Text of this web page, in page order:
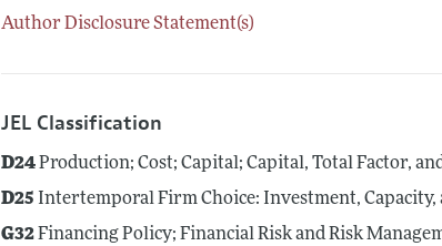
Author Disclosure Statement(s)
JEL Classification
D24Production; Cost; Capital; Capital, Total Factor,
D25 Intertemporal Firm Choice: Investment, Capacity,
G32Financing Policy; Financial Risk and Risk